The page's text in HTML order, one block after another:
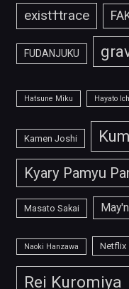
exist†trace
FUDANJUKU
Hatsune Miku Hayato
Kamen Joshi
Kyary Pamyu
Masato Sakai May'n
Naoki Hanzawa Netflix
Rei Kuromiya